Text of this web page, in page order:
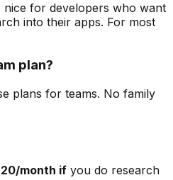
for developers who want
into their apps. For most
plan?
plans for teams. No family
month if you do research